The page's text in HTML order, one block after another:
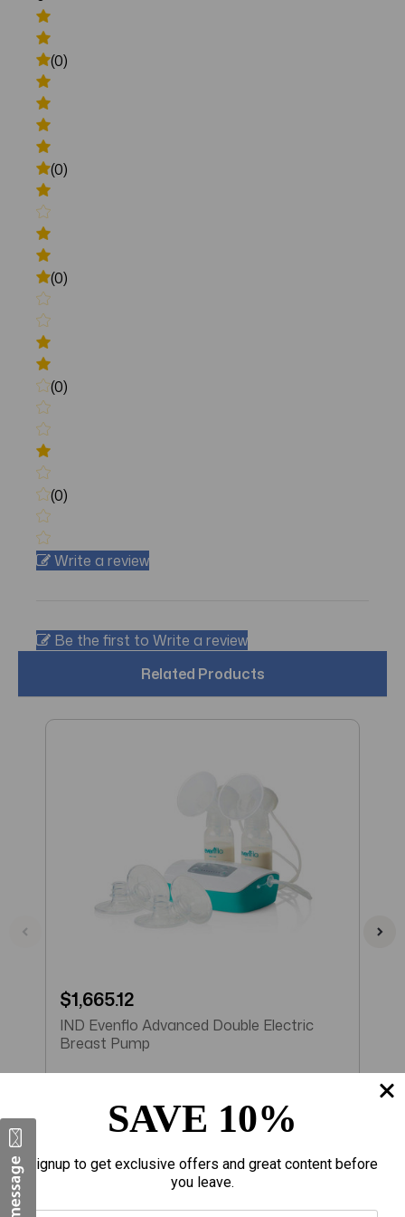
(0)
(0)
(0)
(0)
(0)
Write a review
Be the first to Write a review
Related Products
$1,665.12
IND Evenflo Advanced Double Electric
Breast Pump
Add to Cart
SAVE 10%
Signup to get exclusive offers and great content before
you leave.